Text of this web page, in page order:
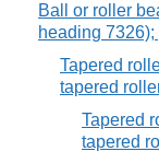
Ball or roller
heading
Tapered
tapered
Tapered
tapered